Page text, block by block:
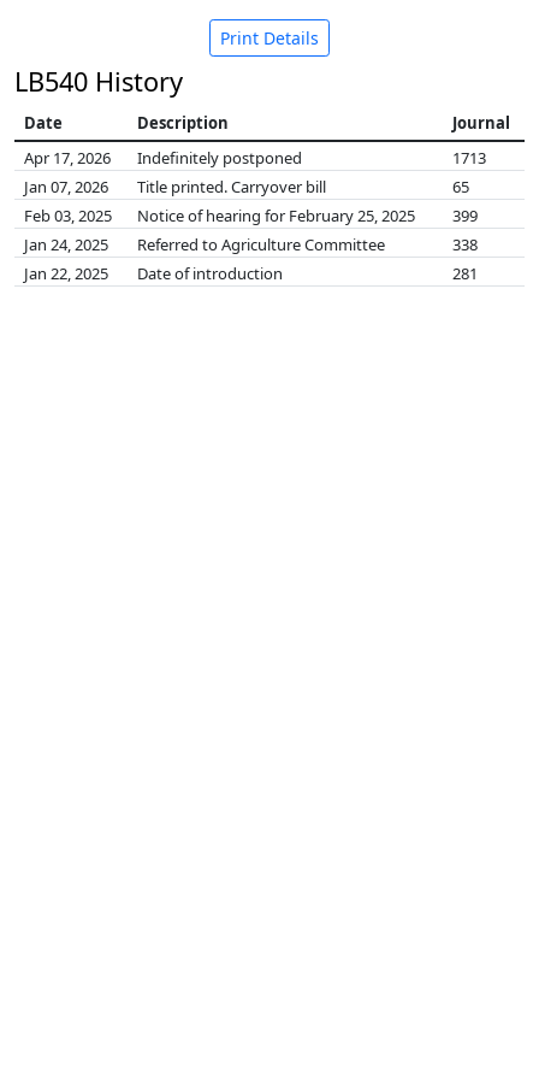
Print Details
LB540 History
Date Description
Journal
Apr 17, 2026
Indefinitely postponed
1713
Jan 07, 2026
Title printed. Carryover bill
65
Feb 03, 2025
Notice of hearing for February 25, 2025
399
Jan 24, 2025
Referred to Agriculture Committee
338
Jan 22, 2025
Date of introduction 281